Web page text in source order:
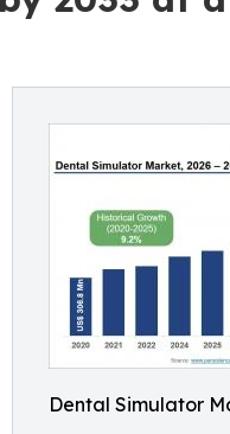
Dental Simulator